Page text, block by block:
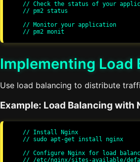
// Check the status of your
// pm2 status
// Monitor your application
Implementing Load
Use load balancing to distribute
Example: Load Balancing with
// Install Nginx
// sudo apt-get install nginx
// Configure Nginx for load
// /etc/nginx/sites-available/